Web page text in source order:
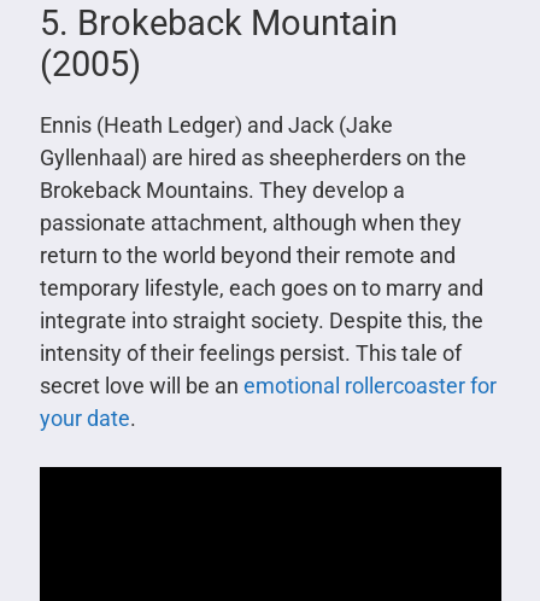
5. Brokeback Mountain
(2005)
Ennis (Heath Ledger) and Jack (Jake
Gyllenhaal) are hired as sheepherders on the
Brokeback Mountains. They develop a
passionate attachment, although when they
return to the world beyond their remote and
temporary lifestyle, each goes on to marry and
integrate into straight society. Despite this, the
intensity of their feelings persist. This tale of
secret love will be an emotional rollercoaster for
your date.